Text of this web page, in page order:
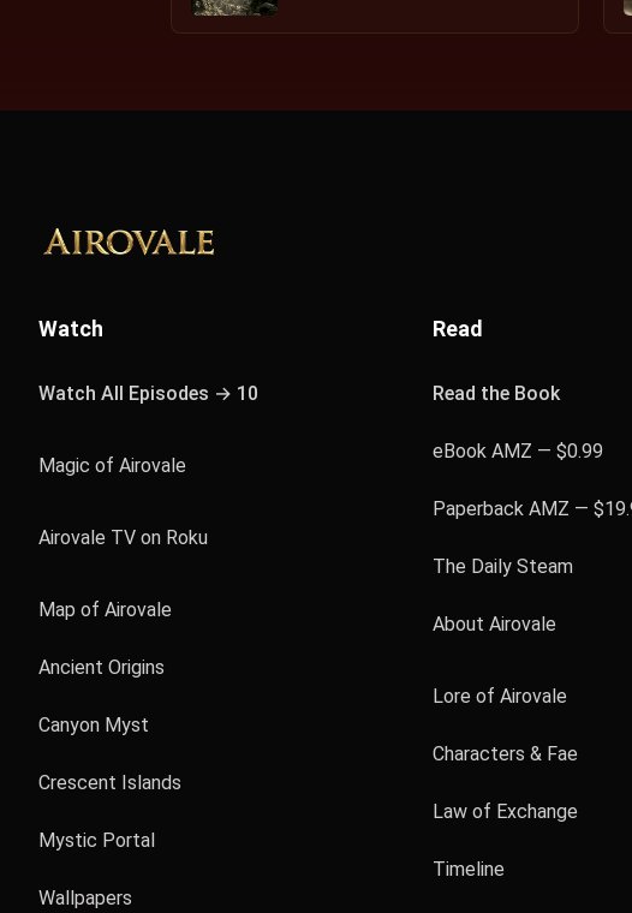
Watch
Watch All Episodes → 10
Magic of Airovale
Airovale TV on Roku
Map of Airovale
Ancient Origins
Canyon Myst
Crescent Islands
Mystic Portal
Wallpapers
Read
Read the Book
eBook AMZ — $0.99
Paperback AMZ —
The Daily Steam
About Airovale
Lore of Airovale
Characters & Fae
Law of Exchange
Timeline